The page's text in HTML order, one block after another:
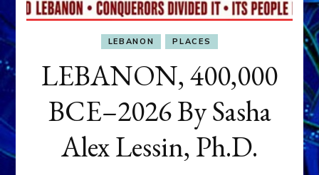
LEBANON PLACES
LEBANON, 400,000
BCE–2026 By Sasha
Alex Lessin, Ph.D.